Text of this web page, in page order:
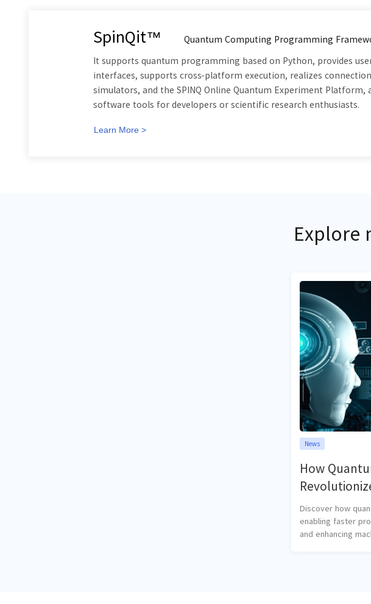
SpinQit™
Quantum Computing Programming
It supports quantum programming based on Python, provides
interfaces, supports cross-platform execution, realizes
simulators, and the SPINQ Online Quantum Experiment
software tools for developers or scientific research enthusiasts.
Learn More >
Explore
News
How
Discover how
enabling faster
and enhancing